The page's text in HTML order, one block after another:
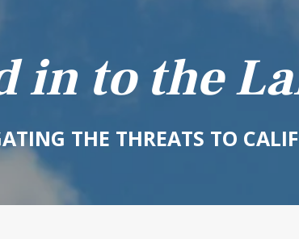
in to the
THE THREATS TO